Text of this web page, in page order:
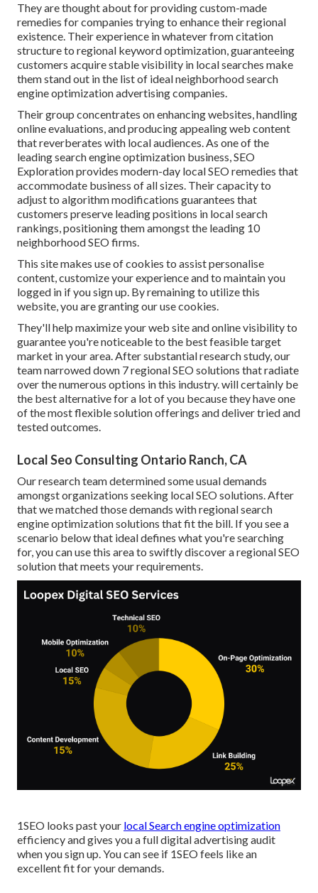
They are thought about for providing custom-made
remedies for companies trying to enhance their regional
existence. Their experience in whatever from citation
structure to regional keyword optimization, guaranteeing
customers acquire stable visibility in local searches make
them stand out in the list of ideal neighborhood search
engine optimization advertising companies.
Their group concentrates on enhancing websites, handling
online evaluations, and producing appealing web content
that reverberates with local audiences. As one of the
leading search engine optimization business, SEO
Exploration provides modern-day local SEO remedies that
accommodate business of all sizes. Their capacity to
adjust to algorithm modifications guarantees that
customers preserve leading positions in local search
rankings, positioning them amongst the leading 10
neighborhood SEO firms.
This site makes use of cookies to assist personalise
content, customize your experience and to maintain you
logged in if you sign up. By remaining to utilize this
website, you are granting our use cookies.
They'll help maximize your web site and online visibility to
guarantee you're noticeable to the best feasible target
market in your area. After substantial research study, our
team narrowed down 7 regional SEO solutions that radiate
over the numerous options in this industry. will certainly be
the best alternative for a lot of you because they have one
of the most flexible solution offerings and deliver tried and
tested outcomes.
Local Seo Consulting Ontario Ranch, CA
Our research team determined some usual demands
amongst organizations seeking local SEO solutions. After
that we matched those demands with regional search
engine optimization solutions that fit the bill. If you see a
scenario below that ideal defines what you're searching
for, you can use this area to swiftly discover a regional SEO
solution that meets your requirements.
1SEO looks past your local Search engine optimization
efficiency and gives you a full digital advertising audit
when you sign up. You can see if 1SEO feels like an
excellent fit for your demands.